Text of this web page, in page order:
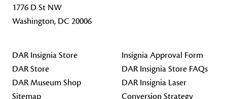
1776 D St NW
Washington, DC 20006
DAR Insignia Store
DAR Store
DAR Museum Shop
Sitemap
Insignia Approval Form
DAR Insignia Store FAQs
DAR Insignia Laser
Conversion Strategy